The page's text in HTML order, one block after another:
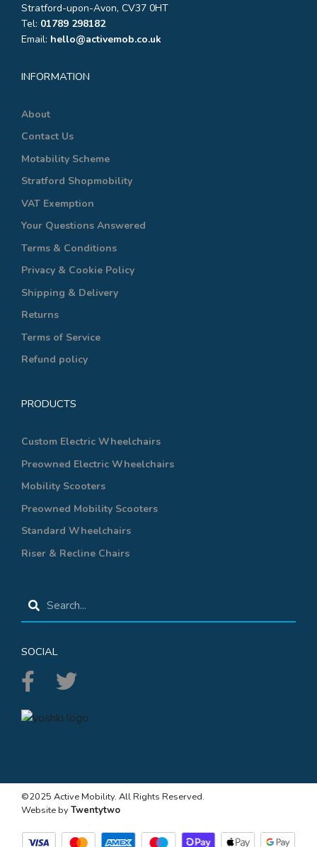
Stratford-upon-Avon, CV37 0HT
Tel: 01789 298182
Email: hello@activemob.co.uk
INFORMATION
About
Contact Us
Motability Scheme
Stratford Shopmobility
VAT Exemption
Your Questions Answered
Terms & Conditions
Privacy & Cookie Policy
Shipping & Delivery
Returns
Terms of Service
Refund policy
PRODUCTS
Custom Electric Wheelchairs
Preowned Electric Wheelchairs
Mobility Scooters
Preowned Mobility Scooters
Standard Wheelchairs
Riser & Recline Chairs
SOCIAL
©2025 Active Mobility. All Rights Reserved.
Website byTwentytwo